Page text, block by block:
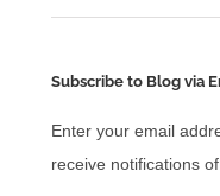
Subscribe to Blog via
Enter your email
receive notifications